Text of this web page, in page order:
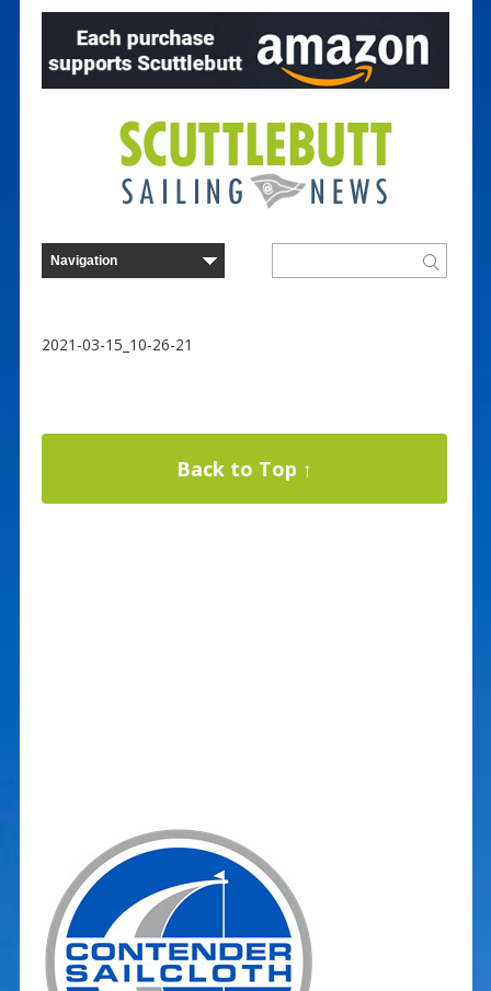
2021-03-15_10-26-21
Back to Top ↑